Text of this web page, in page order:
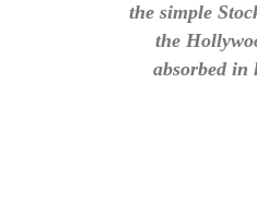
the simple
the
absorbed in